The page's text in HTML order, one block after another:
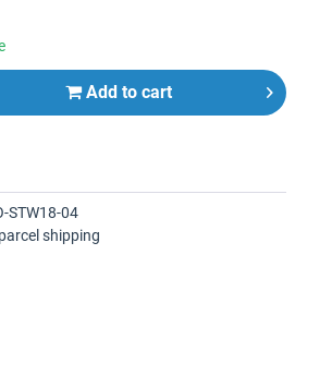
Add to cart
STW18-04
shipping